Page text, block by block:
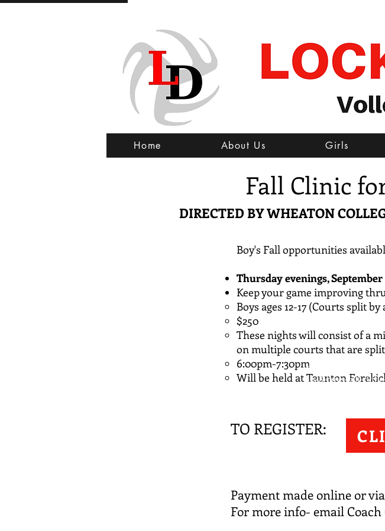
Home About Us Girls
Fall Clinic for
DIRECTED BY WHEATON
Boy's Fall opportunities
Thursday evenings, September
​Keep your game improving
Boys ages 12-17 (Courts split by
$250
These nights will consist of a
on multiple courts that are
6:00pm-7:30pm
Will be held at Taunton
http://
4648-boys-fall-clinic--
TO REGISTER: ​ ​Payment
Venmo payment to:
​TO REGISTER: ​​
Payment made online or
For more info- email Coach